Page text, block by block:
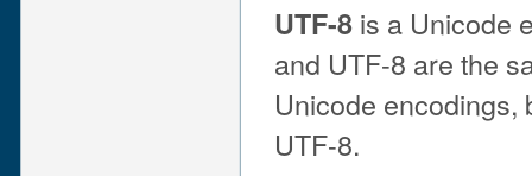
UTF-8 is a Unicode
and UTF-8 are the
Unicode encodings,
UTF-8.